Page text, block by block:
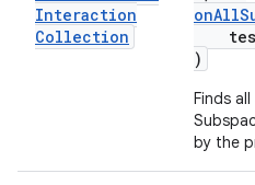
Interaction
Collection
)
Finds
by the